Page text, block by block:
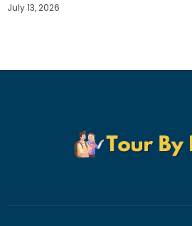
July 13, 2026